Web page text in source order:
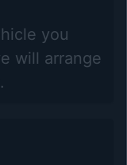
you
will arrange